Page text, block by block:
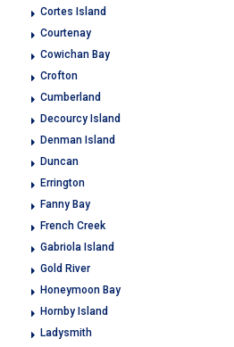
Cortes Island
Courtenay
Cowichan Bay
Crofton
Cumberland
Decourcy Island
Denman Island
Duncan
Errington
Fanny Bay
French Creek
Gabriola Island
Gold River
Honeymoon Bay
Hornby Island
Ladysmith